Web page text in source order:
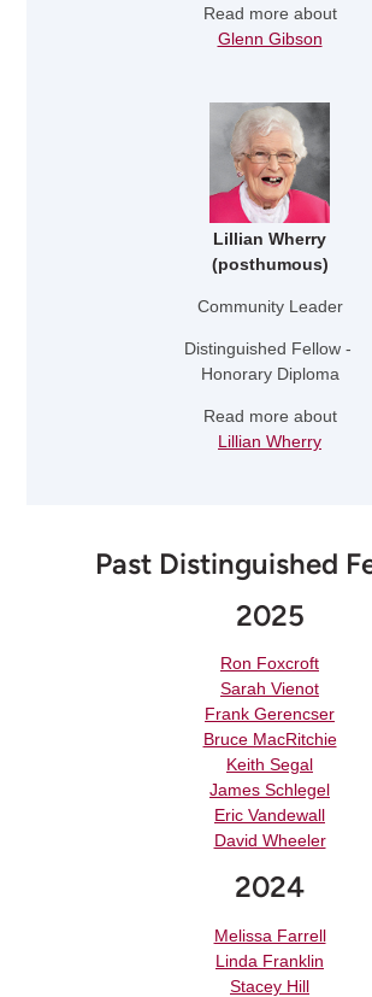
Read more about
Glenn Gibson
Lillian Wherry
(posthumous)
Community Leader
Distinguished Fellow -
Honorary Diploma
Read more about
Lillian Wherry
Past Distinguished
2025
Ron Foxcroft
Sarah Vienot
Frank Gerencser
Bruce MacRitchie
Keith Segal
James Schlegel
Eric Vandewall
David Wheeler
2024
Melissa Farrell
Linda Franklin
Stacey Hill